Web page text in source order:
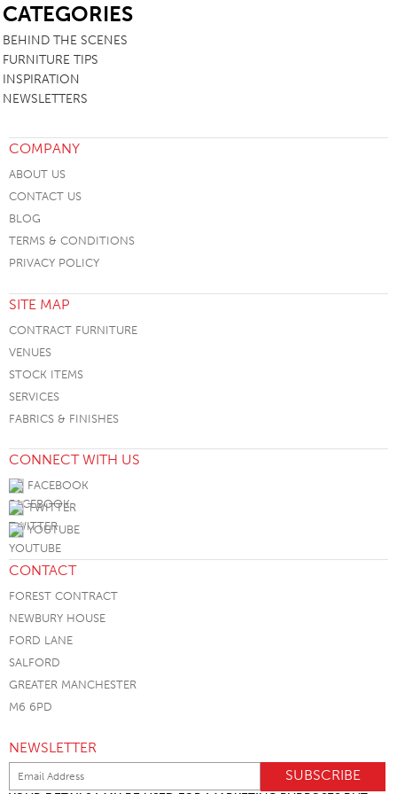
CATEGORIES
BEHIND THE SCENES
FURNITURE TIPS
INSPIRATION
NEWSLETTERS
COMPANY
ABOUT US
CONTACT US
BLOG
TERMS & CONDITIONS
PRIVACY POLICY
SITE MAP
CONTRACT FURNITURE
VENUES
STOCK ITEMS
SERVICES
FABRICS & FINISHES
CONNECT WITH US
FACEBOOK
TWITTER
YOUTUBE
CONTACT
FOREST CONTRACT
NEWBURY HOUSE
FORD LANE
SALFORD
GREATER MANCHESTER
M6 6PD
NEWSLETTER